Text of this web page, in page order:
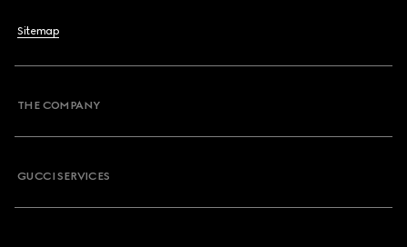
Sitemap
THE COMPANY
GUCCI SERVICES